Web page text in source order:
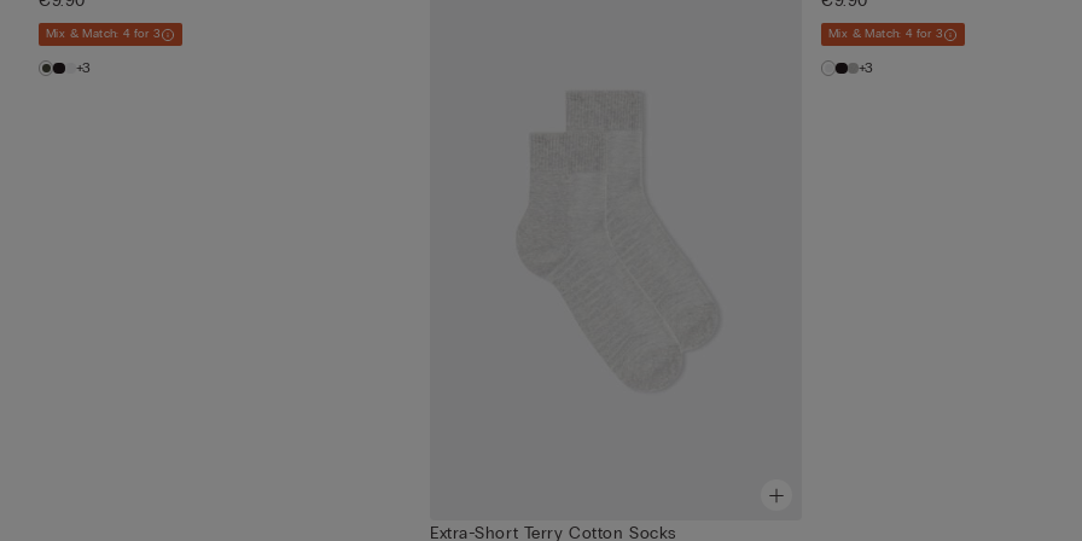
Mix & Match: 4 for 3
+3
Extra-Short Terry Cotton Socks
Mix & Match: 4 for 3
+3